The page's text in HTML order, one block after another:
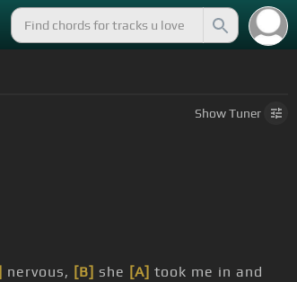
ShowTuner
nervous, [B] she [A] took me in and